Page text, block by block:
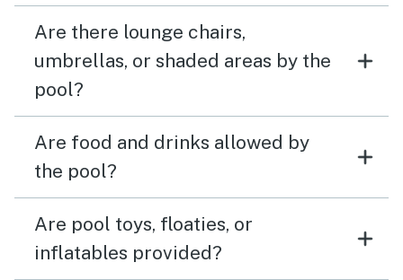
Are there lounge chairs,
umbrellas, or shaded areas by the
pool?
Are food and drinks allowed by
the pool?
Are pool toys, floaties, or
inflatables provided?